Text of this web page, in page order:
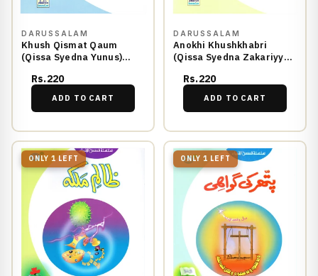
DARUSSALAM
Khush Qismat Qaum
(Qissa Syedna Yunus)
26/30
Rs.220
ADD TO CART
DARUSSALAM
Anokhi Khushkhabri
(Qissa Syedna Zakariyya)
27/30
Rs.220
ADD TO CART
ONLY 1 LEFT ONLY 1 LEFT